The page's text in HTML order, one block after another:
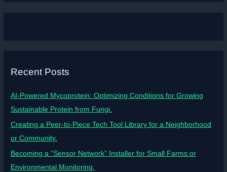
Recent Posts
AI-Powered Mycoprotein: Optimizing Conditions for Growing
Sustainable Protein from Fungi.
Creating a Peer-to-Piece Tech Tool Library for a Neighborhood
or Community.
Becoming a “Sensor Network” Installer for Small Farms or
Environmental Monitoring.